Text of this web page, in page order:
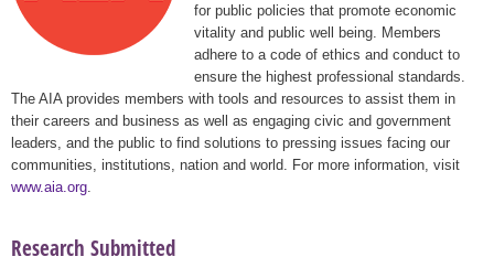
for public policies that promote economic
vitality and public well being. Members
adhere to a code of ethics and conduct to
ensure the highest professional standards.
The AIA provides members with tools and resources to assist them in
their careers and business as well as engaging civic and government
leaders, and the public to find solutions to pressing issues facing our
communities, institutions, nation and world. For more information, visit
www.aia.org
Research Submitted